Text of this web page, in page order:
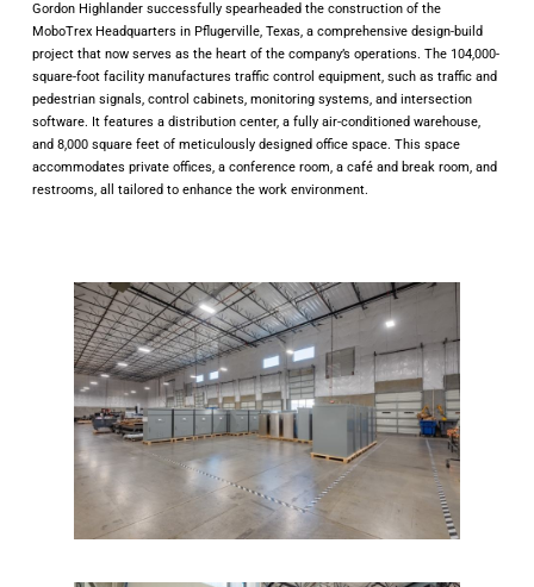
Gordon Highlander successfully spearheaded the construction of the
MoboTrex Headquarters in Pflugerville, Texas, a comprehensive design-build
project that now serves as the heart of the company’s operations. The 104,000-
square-foot facility manufactures traffic control equipment, such as traffic and
pedestrian signals, control cabinets, monitoring systems, and intersection
software. It features a distribution center, a fully air-conditioned warehouse,
and 8,000 square feet of meticulously designed office space. This space
accommodates private offices, a conference room, a café and break room, and
restrooms, all tailored to enhance the work environment.